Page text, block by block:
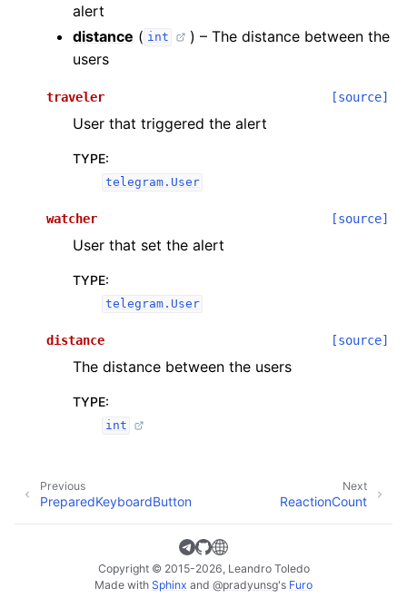
alert
distance ( int
) – The distance between the
users
traveler [source]
User that triggered the alert
TYPE:
telegram.User
watcher [source]
User that set the alert
TYPE:
telegram.User
distance [source]
The distance between the users
TYPE:
int
Next
ReactionCount
Previous
PreparedKeyboardButton
Copyright © 2015-2026, Leandro Toledo
Made with Sphinx and @pradyunsg's Furo